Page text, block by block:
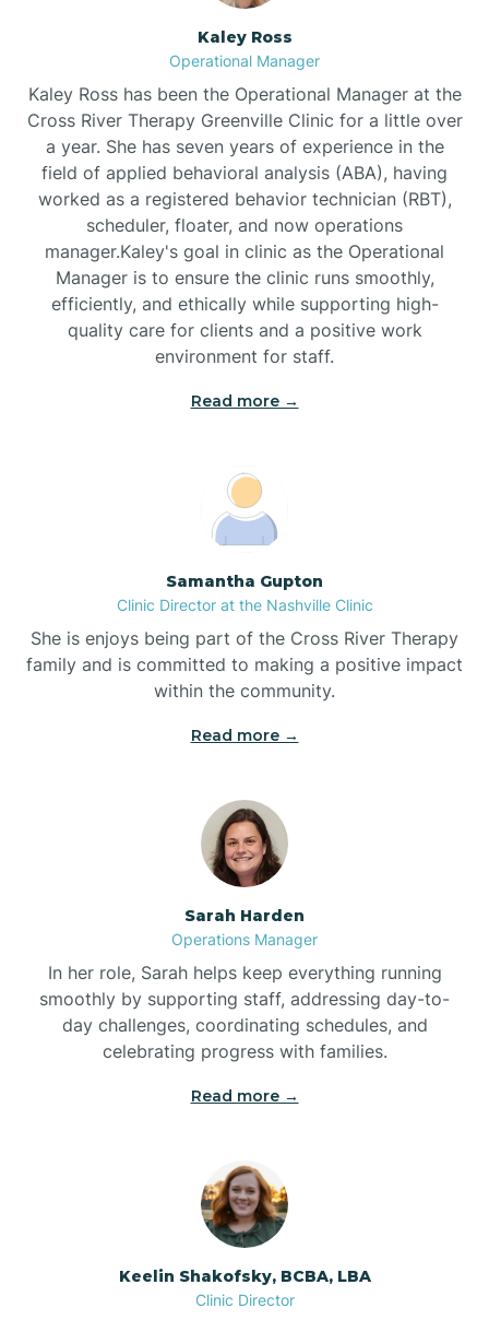
Biltmore Forest
Biscoe
Black Creek
Black Mountain
Blue Clay Farms
Boardman
Bogue
Bolton
Boone
Bowdens
Bowmore
Kaley Ross
Operational Manager
Kaley Ross has been the Operational Manager at the
Cross River Therapy Greenville Clinic for a little over
a year. She has seven years of experience in the
field of applied behavioral analysis (ABA), having
worked as a registered behavior technician (RBT),
scheduler, floater, and now operations
manager.Kaley's goal in clinic as the Operational
Manager is to ensure the clinic runs smoothly,
efficiently, and ethically while supporting high-
quality care for clients and a positive work
environment for staff.‍
Read more →
Samantha Gupton
Clinic Director at the Nashville Clinic
She is enjoys being part of the Cross River Therapy
family and is committed to making a positive impact
within the community.
Read more →
Sarah Harden
Operations Manager
In her role, Sarah helps keep everything running
smoothly by supporting staff, addressing day-to-
day challenges, coordinating schedules, and
celebrating progress with families.
Read more →
Keelin Shakofsky, BCBA, LBA
Clinic Director